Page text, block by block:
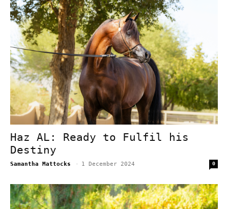
Haz AL: Ready to Fulfil his
Destiny
Samantha Mattocks - 1 December 2024 0